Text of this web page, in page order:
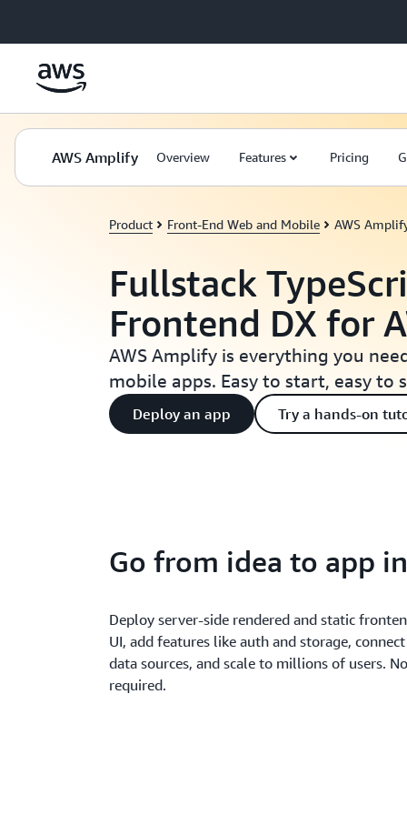
AWS Amplify Overview Features Pricing
Product Front-End Web and Mobile AWS
Fullstack
Frontend DX for
AWS Amplify is everything you
mobile apps. Easy to start, easy to
Deploy an app Try a hands-on
Go from idea to app
Deploy server-side rendered and static
UI, add features like auth and storage,
data sources, and scale to millions of users.
required.